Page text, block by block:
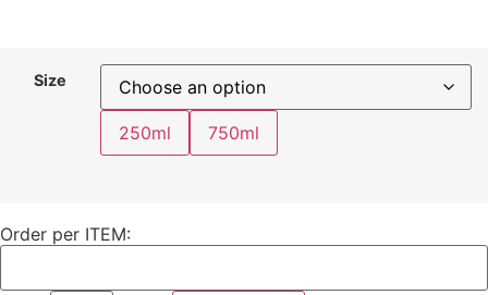
Size
250ml 750ml
Order per ITEM: